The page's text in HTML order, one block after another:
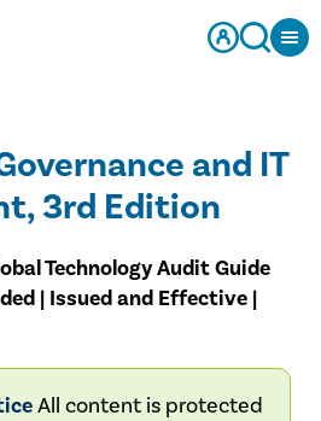
and IT
3rd Edition
Technology Audit Guide
| Issued and Effective |
All content is protected